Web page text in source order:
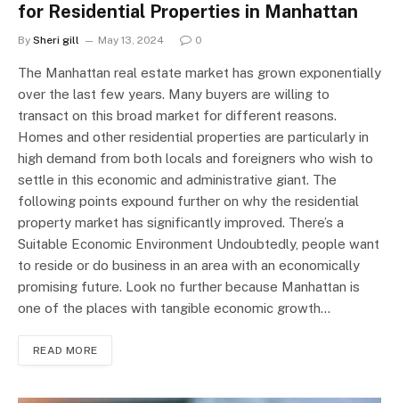
for Residential Properties in Manhattan
By Sheri gill May 13, 2024 0
The Manhattan real estate market has grown exponentially
over the last few years. Many buyers are willing to
transact on this broad market for different reasons.
Homes and other residential properties are particularly in
high demand from both locals and foreigners who wish to
settle in this economic and administrative giant. The
following points expound further on why the residential
property market has significantly improved. There’s a
Suitable Economic Environment Undoubtedly, people want
to reside or do business in an area with an economically
promising future. Look no further because Manhattan is
one of the places with tangible economic growth…
READ MORE